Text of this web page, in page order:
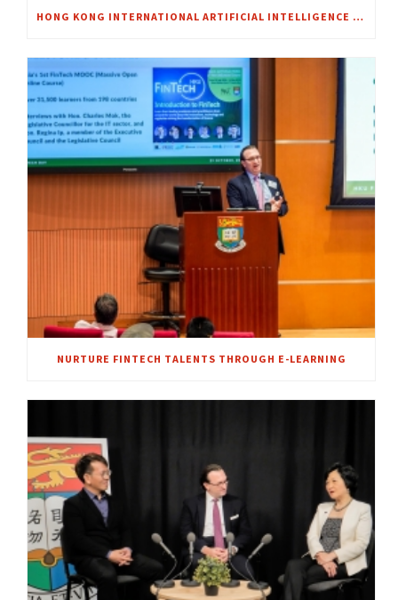
HONG KONG INTERNATIONAL ARTIFICIAL INTELLIGENCE SUMMIT 2018
NURTURE FINTECH TALENTS THROUGH E-LEARNING